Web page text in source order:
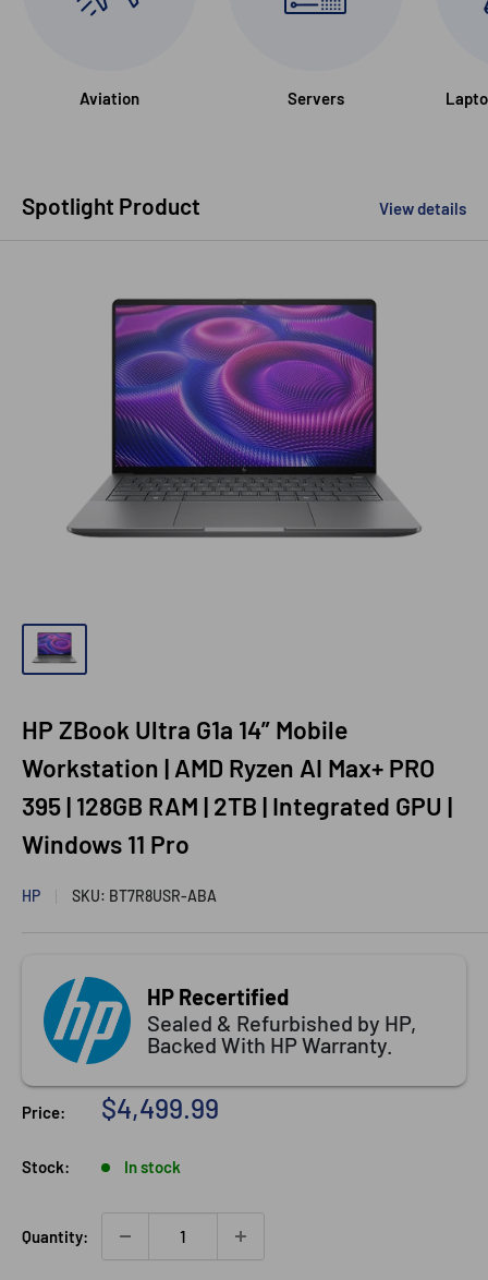
Aviation Servers
Spotlight Product View details
HP ZBook Ultra G1a 14” Mobile
Workstation | AMD Ryzen AI Max+ PRO
395 | 128GB RAM | 2TB | Integrated GPU |
Windows 11 Pro
HP SKU: BT7R8USR-ABA
HP Recertified
Sealed & Refurbished by HP,
Backed With HP Warranty.
Price:
Sale
$4,499.99
Stock: In stock
Quantity: